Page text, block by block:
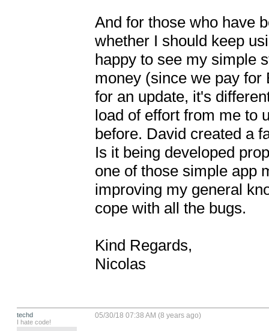
And for those who have
whether I should keep
happy to see my simple
money (since we pay
for an update, it's
load of effort from me to
before. David created a
Is it being developed
one of those simple app
improving my general
cope with all the bugs.
Kind Regards,
Nicolas
techd
I hate code!
05/30/18 07:38 AM (8 years ago)